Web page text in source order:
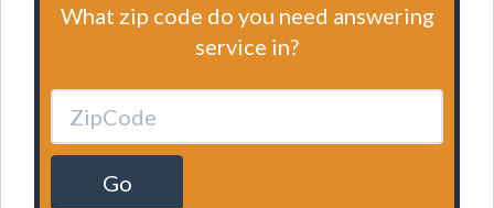
What zip code do you need answering
service in?
Go